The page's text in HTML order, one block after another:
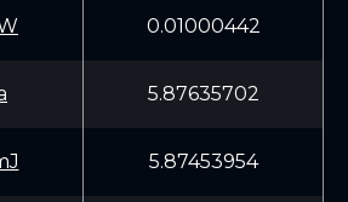
0.01000442
5.87635702
5.87453954